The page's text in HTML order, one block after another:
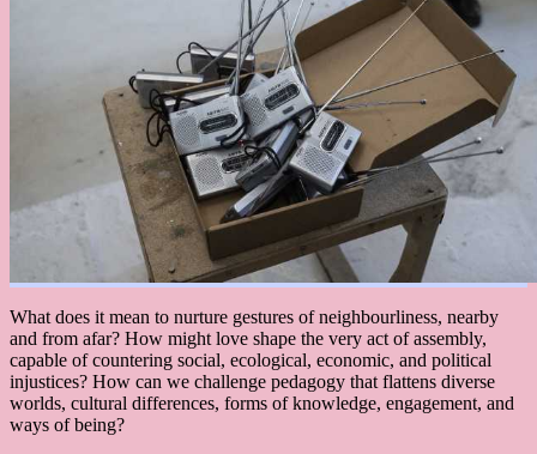
What does it mean to nurture gestures of neighbourliness, nearby
and from afar? How might love shape the very act of assembly,
capable of countering social, ecological, economic, and political
injustices? How can we challenge pedagogy that flattens diverse
worlds, cultural differences, forms of knowledge, engagement, and
ways of being?